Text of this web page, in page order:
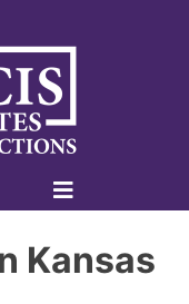
Kansas